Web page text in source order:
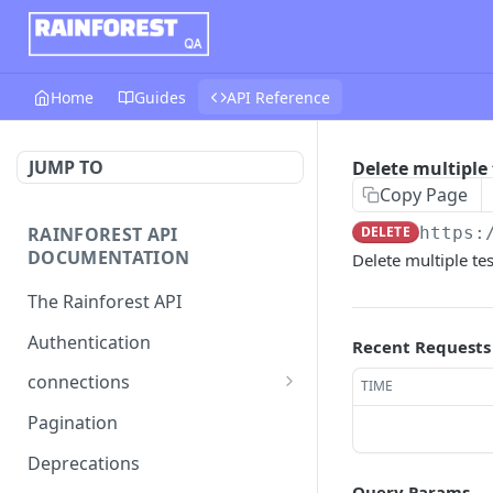
Home Guides API Reference
JUMP TO
RAINFOREST API
DOCUMENTATION
The Rainforest API
Authentication
connections
List connections
Creates a new connection
Pagination
Deprecations
Delete multiple
Copy Page
DELETE
Delete multiple
Recent Requests
TIME